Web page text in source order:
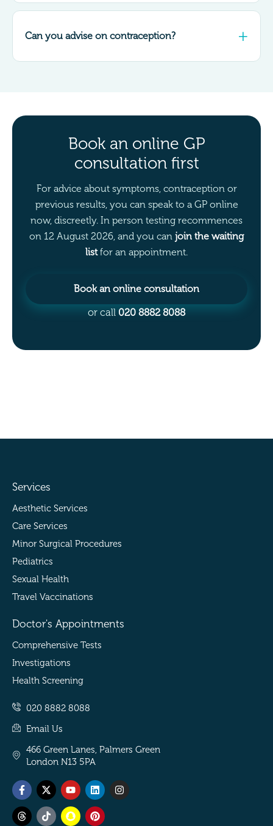
Can you advise on contraception?
Book an online GP
consultation first
For advice about symptoms, contraception or
previous results, you can speak to a GP online
now, discreetly. In person testing recommences
on 12 August 2026, and you can join the waiting
listfor an appointment.
Book an online consultation
or call 020 8882 8088
Services
Aesthetic Services
Care Services
Minor Surgical Procedures
Pediatrics
Sexual Health
Travel Vaccinations
Doctor's Appointments
Comprehensive Tests
Investigations
Health Screening
020 8882 8088
Email Us
466 Green Lanes, Palmers Green
London N13 5PA
Facebook-
f
X-
twitter
YoutubeLinkedinInstagram
ThreadsTiktokSnapchatPinterest